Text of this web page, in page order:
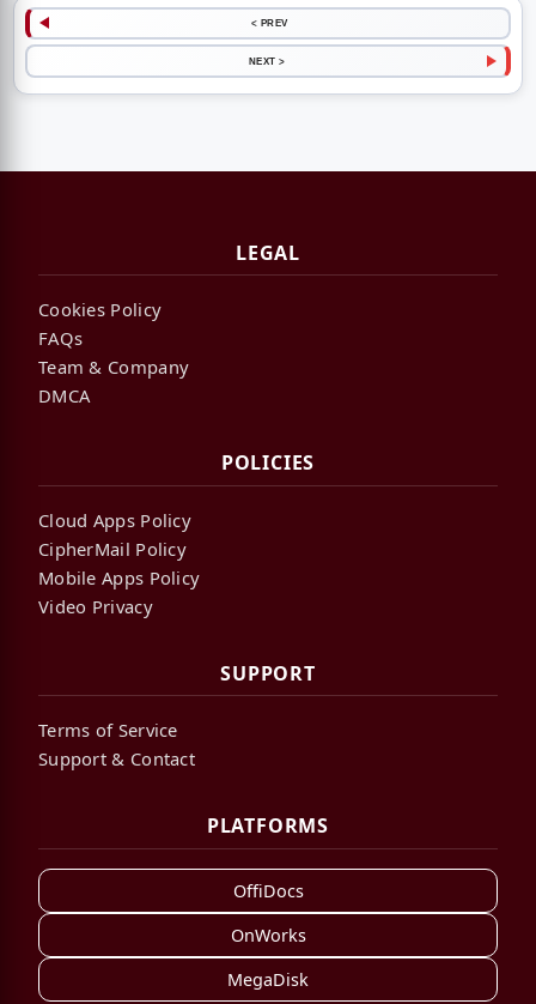
< PREV
NEXT >
LEGAL
Cookies Policy
FAQs
Team & Company
DMCA
POLICIES
Cloud Apps Policy
CipherMail Policy
Mobile Apps Policy
Video Privacy
SUPPORT
Terms of Service
Support & Contact
PLATFORMS
OffiDocs
OnWorks
MegaDisk